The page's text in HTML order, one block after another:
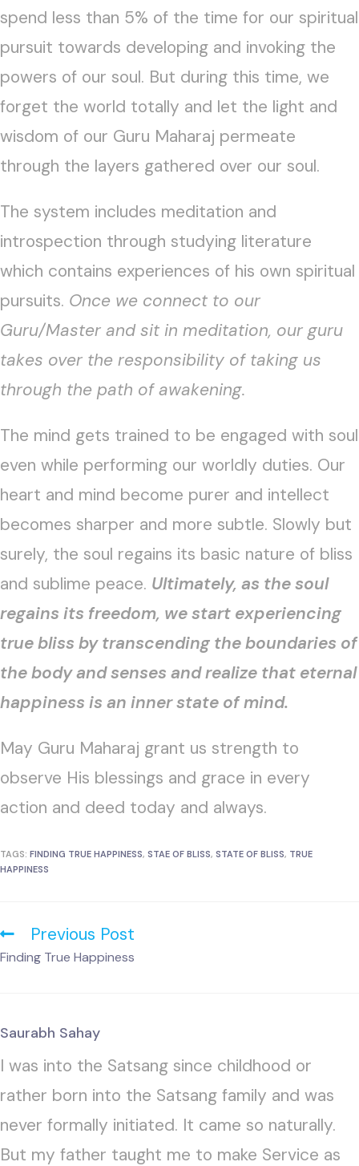
spend less than 5% of the time for our spiritual
pursuit towards developing and invoking the
powers of our soul. But during this time, we
forget the world totally and let the light and
wisdom of our Guru Maharaj permeate
through the layers gathered over our soul.
The system includes meditation and
introspection through studying literature
which contains experiences of his own spiritual
pursuits. Once we connect to our
Guru/Master and sit in meditation, our guru
takes over the responsibility of taking us
through the path of awakening.
The mind gets trained to be engaged with soul
even while performing our worldly duties. Our
heart and mind become purer and intellect
becomes sharper and more subtle. Slowly but
surely, the soul regains its basic nature of bliss
and sublime peace. Ultimately, as the soul
regains its freedom, we start experiencing
true bliss by transcending the boundaries of
the body and senses and realize that eternal
happiness is an inner state of mind.
May Guru Maharaj grant us strength to
observe His blessings and grace in every
action and deed today and always.
TAGS: FINDING TRUE HAPPINESS, STAE OF BLISS, STATE OF BLISS, TRUE
HAPPINESS
Previous Post
Finding True Happiness
Saurabh Sahay
I was into the Satsang since childhood or
rather born into the Satsang family and was
never formally initiated. It came so naturally.
But my father taught me to make Service as